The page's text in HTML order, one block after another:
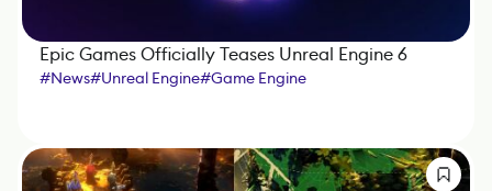
Epic Games Officially Teases Unreal Engine 6
#News#Unreal Engine#Game Engine